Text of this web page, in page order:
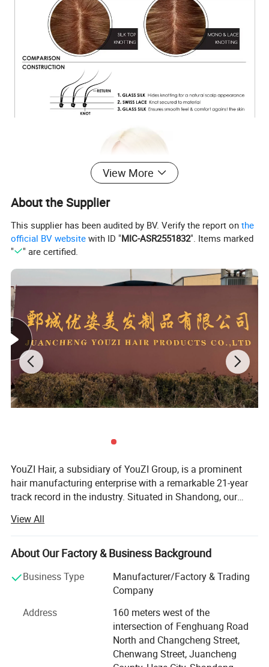
View More
About the Supplier
This supplier has been audited by BV. Verify the report onthe
official BV website with ID "MIC-ASR2551832". Items marked
"
" are certified.
YouZI Hair, a subsidiary of YouZI Group, is a prominent
hair manufacturing enterprise with a remarkable 21-year
track record in the industry. Situated in Shandong, our
hub for hair products, thereby attracting a host of highly
skilled technical experts. We have established a cutting-
edge, market-oriented new product research center. Here,
developing a diverse range of hair products. Our offerings
span various types such as hair wefts, wigs, closures, hair
extensions, frontals, and more, boasting over 1, 000
different colors and styles to meet the diverse aesthetic
preferences of customers worldwide. In a market where
many companies pass off inferior products as high-
quality ones by mislabeling their "factory-made" or
View All
About Our Factory & Business Background
Business Type
Manufacturer/Factory & Trading
Company
Address
160 meters west of the
intersection of Fenghuang Road
North and Changcheng Street,
Chenwang Street, Juancheng